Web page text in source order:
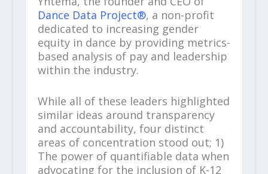
Dance Data Project®, a non-profit
dedicated to increasing gender
equity in dance by providing metrics-
based analysis of pay and leadership
within the industry.
While all of these leaders highlighted
similar ideas around transparency
and accountability, four distinct
areas of concentration stood out; 1)
The power of quantifiable data when
advocating for the inclusion of K-12